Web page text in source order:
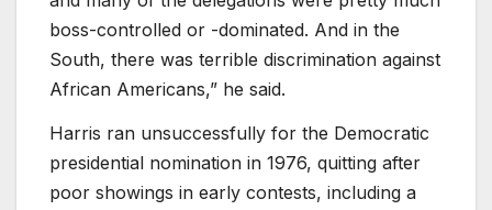
boss-controlled or -dominated. And in the
South, there was terrible discrimination against
African Americans,” he said.
Harris ran unsuccessfully for the Democratic
presidential nomination in 1976, quitting after
poor showings in early contests, including a